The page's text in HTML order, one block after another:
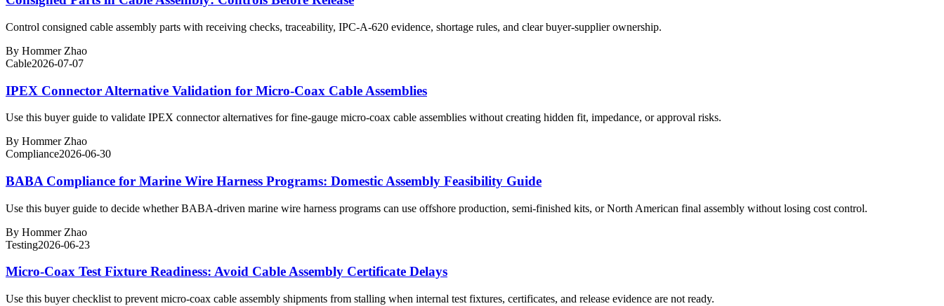
Control consigned cable assembly parts with receiving checks, traceability, IPC-A-620 evidence, shortage rules, and clear buyer-supplier ownership.
By Hommer Zhao
Cable2026-07-07
IPEX Connector Alternative Validation for Micro-Coax Cable Assemblies
Use this buyer guide to validate IPEX connector alternatives for fine-gauge micro-coax cable assemblies without creating hidden fit, impedance, or approval risks.
By Hommer Zhao
Compliance2026-06-30
BABA Compliance for Marine Wire Harness Programs: Domestic Assembly Feasibility Guide
Use this buyer guide to decide whether BABA-driven marine wire harness programs can use offshore production, semi-finished kits, or North American final assembly without losing cost control.
By Hommer Zhao
Testing2026-06-23
Micro-Coax Test Fixture Readiness: Avoid Cable Assembly Certificate Delays
Use this buyer checklist to prevent micro-coax cable assembly shipments from stalling when internal test fixtures, certificates, and release evidence are not ready.